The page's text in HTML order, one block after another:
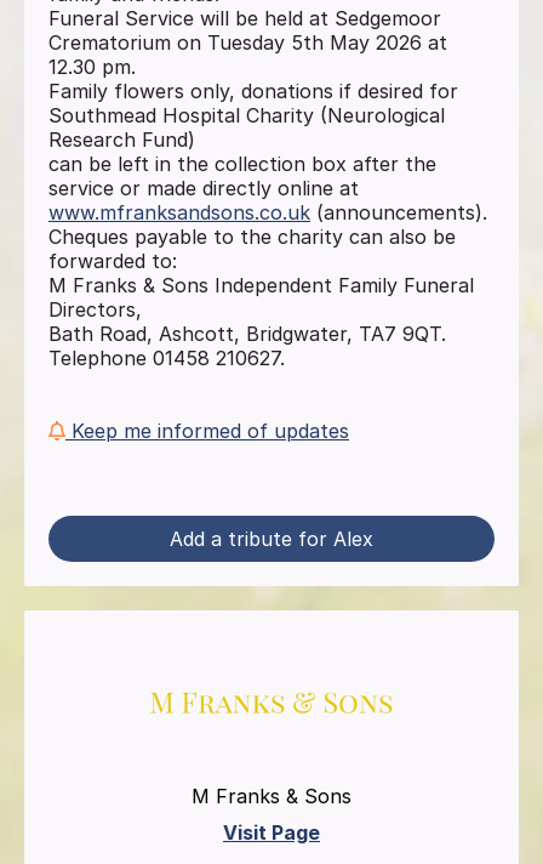
Funeral Service will be held at Sedgemoor
Crematorium on Tuesday 5th May 2026 at
12.30 pm.
Family flowers only, donations if desired for
Southmead Hospital Charity (Neurological
Research Fund)
can be left in the collection box after the
service or made directly online at
www.mfranksandsons.co.uk (announcements).
Cheques payable to the charity can also be
forwarded to:
M Franks & Sons Independent Family Funeral
Directors,
Bath Road, Ashcott, Bridgwater, TA7 9QT.
Telephone 01458 210627.
Keep me informed of updates
Add a tribute for Alex
M Franks & Sons
Visit Page